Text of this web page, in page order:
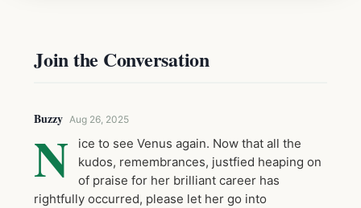
Join the Conversation
Buzzy Aug 26, 2025
N
ice to see Venus again. Now that all the
kudos, remembrances, justfied heaping on
of praise for her brilliant career has
rightfully occurred, please let her go into